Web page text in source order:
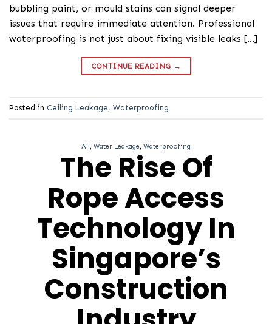
bubbling paint, or mould stains can signal deeper
issues that require immediate attention. Professional
waterproofing is not just about fixing visible leaks […]
CONTINUE READING →
Posted in Ceiling Leakage, Waterproofing
All, Water Leakage, Waterproofing
The Rise Of
Rope Access
Technology In
Singapore’s
Construction